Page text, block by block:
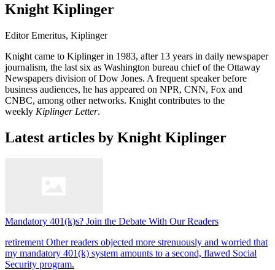
Knight Kiplinger
Editor Emeritus, Kiplinger
Knight came to Kiplinger in 1983, after 13 years in daily newspaper
journalism, the last six as Washington bureau chief of the Ottaway
Newspapers division of Dow Jones. A frequent speaker before
business audiences, he has appeared on NPR, CNN, Fox and
CNBC, among other networks. Knight contributes to the
weekly Kiplinger Letter.
Latest articles by Knight Kiplinger
Mandatory 401(k)s? Join the Debate With Our Readers
retirement Other readers objected more strenuously and worried that
my mandatory 401(k) system amounts to a second, flawed Social
Security program.